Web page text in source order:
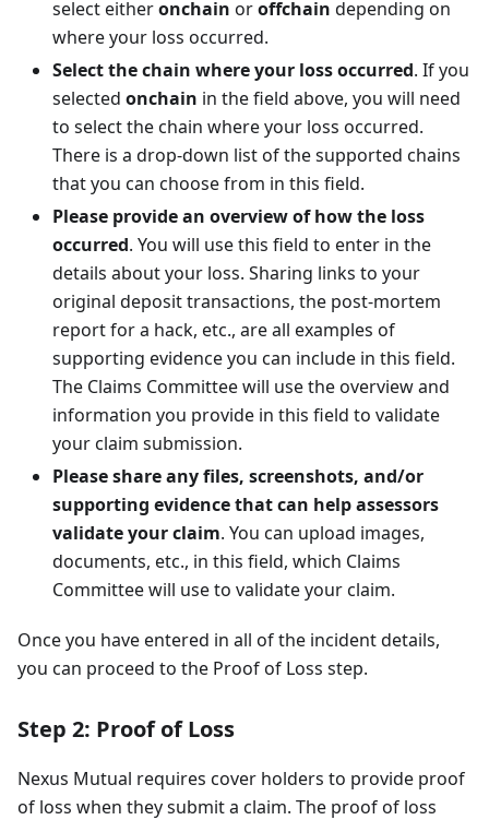
select eitheronchain oroffchain depending on
where your loss occurred.
Select the chain where your loss occurred. If you
selected onchain in the field above, you will need
to select the chain where your loss occurred.
There is a drop-down list of the supported chains
that you can choose from in this field.
Please provide an overview of how the loss
occurred. You will use this field to enter in the
details about your loss. Sharing links to your
original deposit transactions, the post-mortem
report for a hack, etc., are all examples of
supporting evidence you can include in this field.
The Claims Committee will use the overview and
information you provide in this field to validate
your claim submission.
Please share any files, screenshots, and/or
supporting evidence that can help assessors
validate your claim. You can upload images,
documents, etc., in this field, which Claims
Committee will use to validate your claim.
Once you have entered in all of the incident details,
you can proceed to the Proof of Loss step.
Step 2: Proof of Loss
Nexus Mutual requires cover holders to provide proof
of loss when they submit a claim. The proof of loss